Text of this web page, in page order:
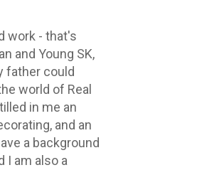
work - that's
and Young SK,
father could
world of Real
in me an
and an
a background
I am also a